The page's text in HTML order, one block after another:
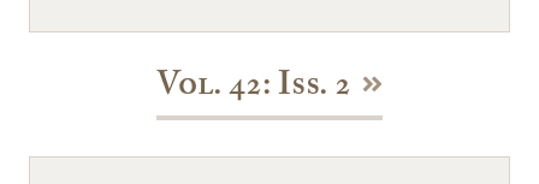
Vol. 42: Iss. 2